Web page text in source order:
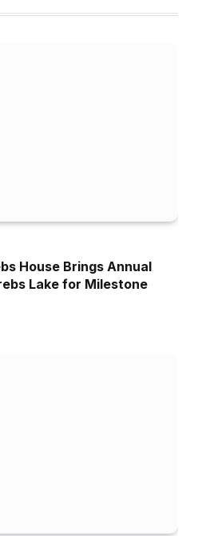
House Brings Annual
Lake for Milestone